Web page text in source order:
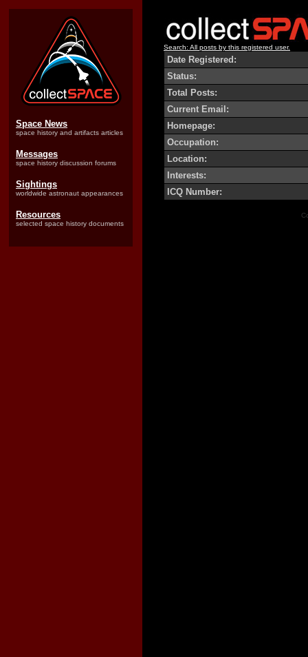
Space News
space history and artifacts articles
Messages
space history discussion forums
Sightings
worldwide astronaut appearances
Resources
selected space history documents
Search: All posts by this registered user.
Date Registered:
Status:
Total Posts:
Current Email:
Homepage:
Occupation:
Location:
Interests:
ICQ Number: